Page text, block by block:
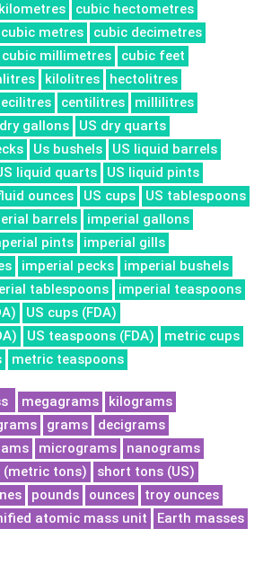
cubic hectometres
cubic metres
cubic decimetres
cubic millimetres
cubic feet
kilolitres
hectolitres
centilitres
millilitres
gallons
US dry quarts
Us bushels
US liquid barrels
liquid quarts
US liquid pints
ounces US cups
US tablespoons
barrels
imperial gallons
pints
imperial gills
imperial pecks
imperial bushels
tablespoons
imperial teaspoons
US cups (FDA)
US teaspoons (FDA)
metric cups
metric teaspoons
megagrams
kilograms
grams
decigrams
micrograms
nanograms
(metric tons)
short tons (US)
pounds ounces
troy ounces
atomic mass unit
Earth masses